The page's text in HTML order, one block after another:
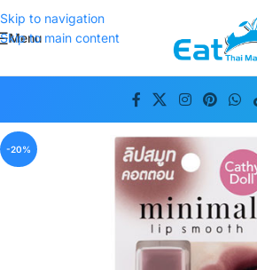
Skip to navigation
Skip to main content
Menu
-20%